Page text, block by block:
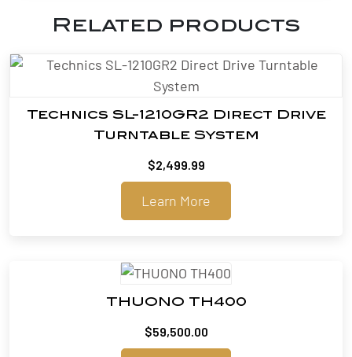
Related products
Technics SL-1210GR2 Direct Drive
Turntable System
$2,499.99
Learn More
THUONO TH400
$59,500.00